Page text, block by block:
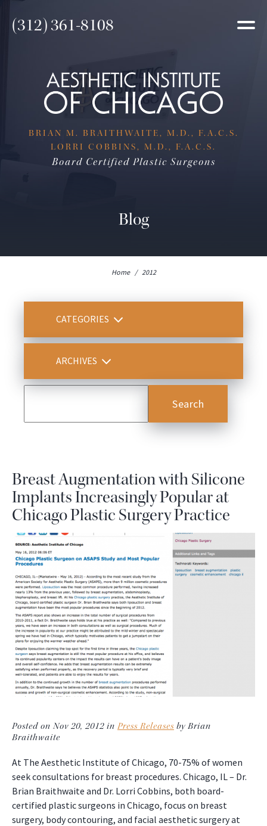
(312) 361-8108
BRIAN M. BRAITHWAITE, M.D., F.A.C.S.
LORRI COBBINS, M.D., F.A.C.S.
Board Certified Plastic Surgeons
Blog
Home / 2012
CATEGORIES
ARCHIVES
Breast Augmentation with Silicone
Implants Increasingly Popular at
Chicago Plastic Surgery Practice
Posted on Nov 20, 2012 in Press Releases by Brian
Braithwaite
At The Aesthetic Institute of Chicago, 70-75% of women
seek consultations for breast procedures. Chicago, IL – Dr.
Brian Braithwaite and Dr. Lorri Cobbins, both board-
certified plastic surgeons in Chicago, focus on breast
surgery, body contouring, and facial aesthetic surgery at